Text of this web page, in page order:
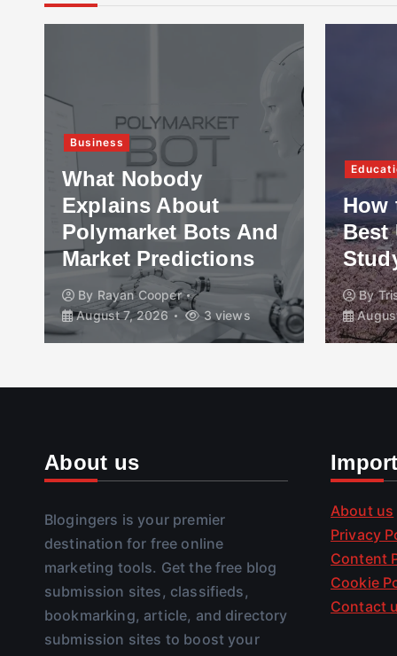
Business
What Nobody
Explains About
Polymarket Bots And
Market Predictions
By Rayan Cooper
August 7, 2026
3 views
How
Best
By
About us
Blogingers is your premier
destination for free online
marketing tools. Get the free blog
submission sites, classifieds,
bookmarking, article, and directory
submission sites to boost your
About us
Privacy
Content
Cookie
Contact